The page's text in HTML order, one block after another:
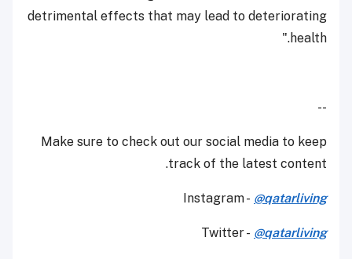
detrimental effects that may lead to deteriorating
health."
--
Make sure to check out our social media to keep
track of the latest content.
Instagram - @qatarliving
Twitter - @qatarliving